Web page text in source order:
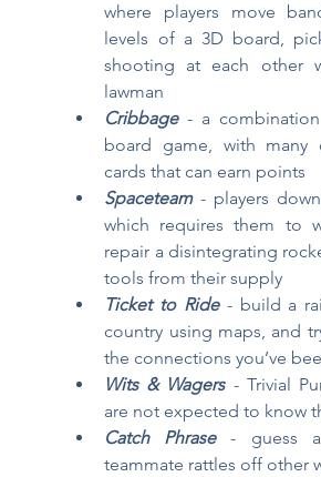
where players move
levels of a 3D board,
shooting at each other
lawman
Cribbage - a
board game, with many
cards that can earn points
Spaceteam - players
which requires them to
repair a disintegrating
tools from their supply
Ticket to Ride - build a
country using maps, and
the connections you’ve
Wits & Wagers - Trivial
are not expected to know
Catch Phrase - guess a
teammate rattles off other